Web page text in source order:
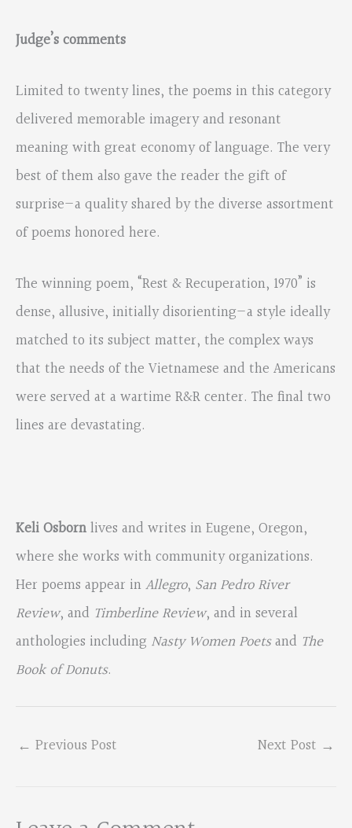
Judge’s comments
Limited to twenty lines, the poems in this category
delivered memorable imagery and resonant
meaning with great economy of language. The very
best of them also gave the reader the gift of
surprise—a quality shared by the diverse assortment
of poems honored here.
The winning poem, “Rest & Recuperation, 1970” is
dense, allusive, initially disorienting—a style ideally
matched to its subject matter, the complex ways
that the needs of the Vietnamese and the Americans
were served at a wartime R&R center. The final two
lines are devastating.
Keli Osbornlives and writes in Eugene, Oregon,
where she works with community organizations.
Her poems appear inAllegro, San Pedro River
Review, and Timberline Review, and in several
anthologies including Nasty Women Poetsand The
Book of Donuts.
← Previous Post Next Post →